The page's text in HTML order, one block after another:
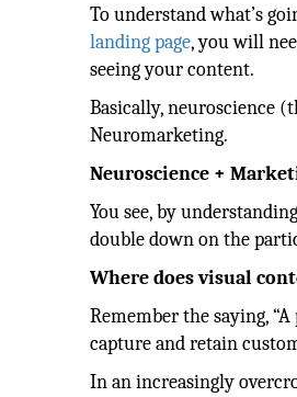
To understand what’s
landing page, you will
seeing your content.
Basically, neuroscience
Neuromarketing.
Neuroscience +
You see, by
double down on the
Where does visual
Remember the saying,
capture and retain
In an increasingly